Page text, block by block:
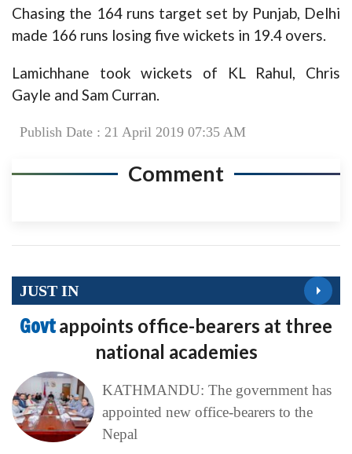
Chasing the 164 runs target set by Punjab, Delhi
made 166 runs losing five wickets in 19.4 overs.
Lamichhane took wickets of KL Rahul, Chris
Gayle and Sam Curran.
Publish Date : 21 April 2019 07:35 AM
Comment
JUST IN
Govtappoints office-bearers at three
national academies
KATHMANDU: The government has
appointed new office-bearers to the
Nepal